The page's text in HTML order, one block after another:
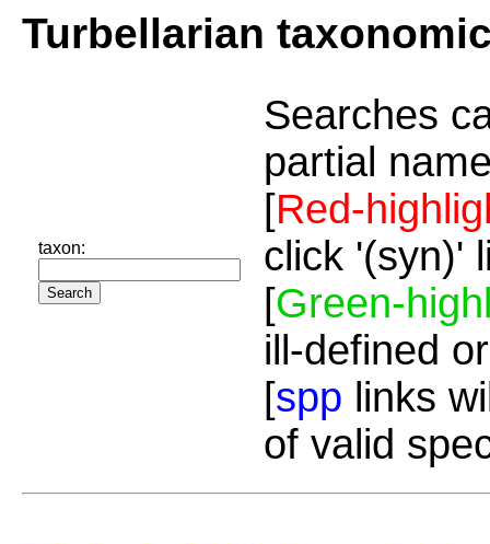
Turbellarian
taxon:
Searches
partial
[Red-
click '(syn)'
[Green-
ill-defined
[spp links
of valid